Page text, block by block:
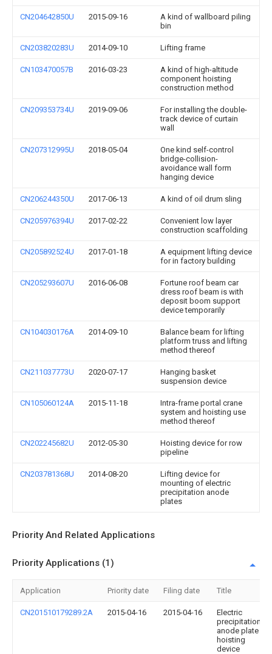
CN204642850U 2015-09-16
A kind of wallboard piling
bin
CN203820283U 2014-09-10 Lifting frame
CN103470057B 2016-03-23
A kind of high-altitude
component hoisting
construction method
CN209353734U 2019-09-06
For installing the double-
track device of curtain
wall
CN207312995U 2018-05-04
One kind self-control
bridge-collision-
avoidance wall form
hanging device
CN206244350U 2017-06-13 A kind of oil drum sling
CN205976394U 2017-02-22
Convenient low layer
construction scaffolding
CN205892524U 2017-01-18
A equipment lifting device
for in factory building
CN205293607U 2016-06-08
Fortune roof beam car
dress roof beam is with
deposit boom support
device temporarily
CN104030176A 2014-09-10
Balance beam for lifting
platform truss and lifting
method thereof
CN211037773U 2020-07-17
Hanging basket
suspension device
CN105060124A 2015-11-18
Intra-frame portal crane
system and hoisting use
method thereof
CN202245682U 2012-05-30
Hoisting device for row
pipeline
CN203781368U 2014-08-20
Lifting device for
mounting of electric
precipitation anode
plates
Priority And Related Applications
Priority Applications (1)
Application Priority date Filing date Title
CN201510179289.2A 2015-04-16 2015-04-16
Electric
precipitation
anode plate
hoisting
device